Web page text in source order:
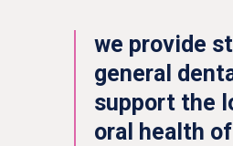
we provide
general
support the
oral health